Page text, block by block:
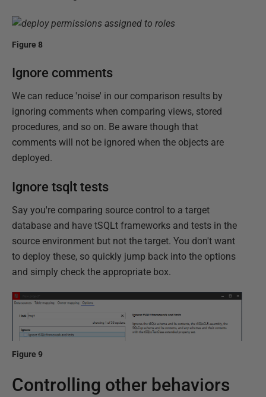
Figure 8
Ignore comments
We can reduce 'noise' in our comparison results by
ignoring comments when comparing views, stored
procedures, and so on. Be aware though that
comments will not be ignored when the objects are
deployed.
Ignore tsqlt tests
Say you're comparing source control to a target
database and have tSQLt frameworks and tests in the
source environment but not the target. You don't want
to deploy these, so quickly jump back into the options
and simply check the appropriate box.
Figure 9
Controlling other behaviors